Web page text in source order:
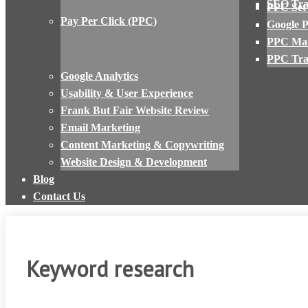
SEO
Pay Per Click (PPC)
PPC
Google
PPC
PPC
Google Analytics
Usability & User Experience
Frank But Fair Website Review
Email Marketing
Content Marketing & Copywriting
Website Design & Development
Blog
Contact Us
Keyword research